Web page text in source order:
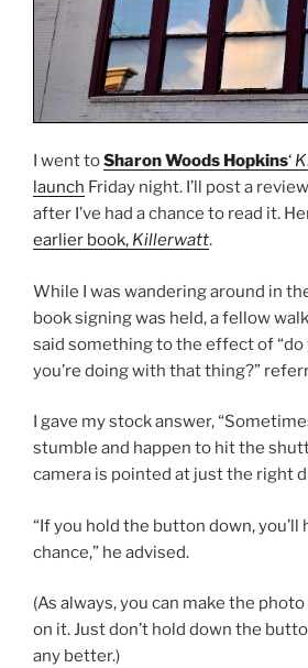
I went toSharon Woods Hopkins‘
launch Friday night. I’ll post a
after I’ve had a chance to read it.
earlier book, Killerwatt.
While I was wandering around in
book signing was held, a fellow
said something to the effect of “do
you’re doing with that thing?”
I gave my stock answer,
stumble and happen to hit the
camera is pointed at just the right
“If you hold the button down, you’ll
chance,” he advised.
(As always, you can make the
on it. Just don’t hold down the
any better.)